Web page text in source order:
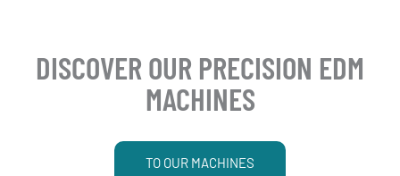
DISCOVER OUR PRECISION EDM
MACHINES
TO OUR MACHINES